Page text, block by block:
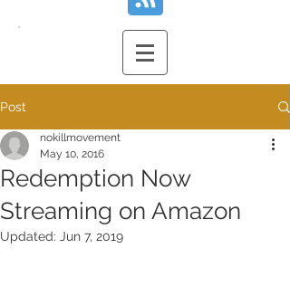
Post
Redemption Now
Streaming on Amazon
nokillmovement
May 10, 2016
Updated: Jun 7, 2019